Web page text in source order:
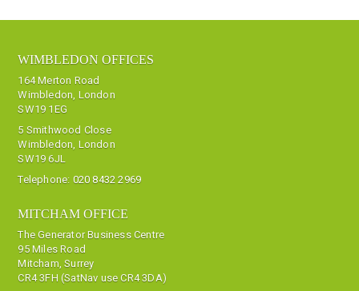
WIMBLEDON OFFICES
164 Merton Road
Wimbledon, London
SW19 1EG
5 Smithwood Close
Wimbledon, London
SW19 6JL
Telephone: 020 8432 2969
MITCHAM OFFICE
The Generator Business Centre
95 Miles Road
Mitcham, Surrey
CR4 3FH (SatNav use CR4 3DA)